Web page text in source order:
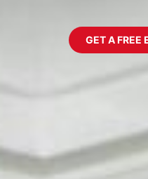
GET A FREE